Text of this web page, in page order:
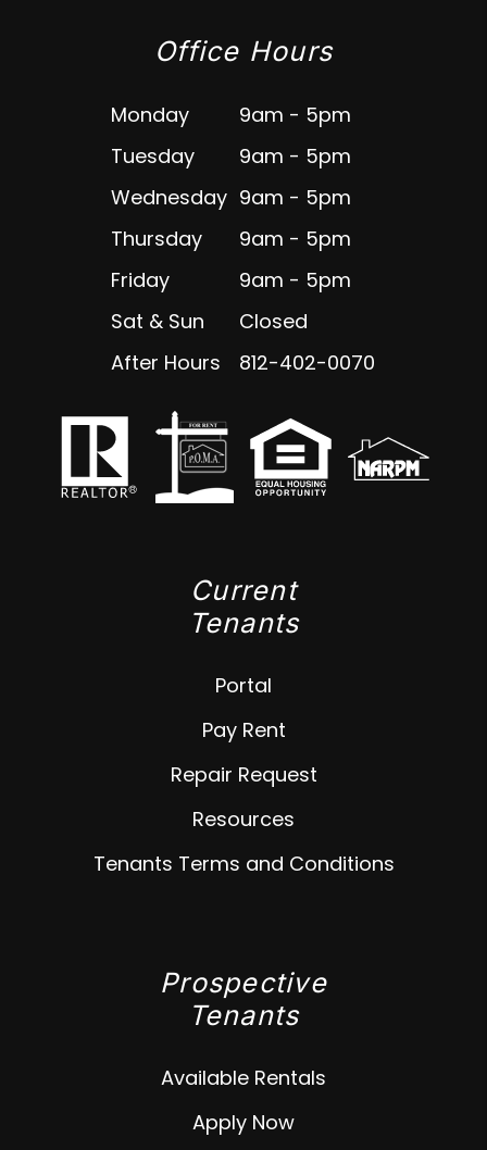
Office Hours
Monday
9am - 5pm
Tuesday
9am - 5pm
Wednesday 9am - 5pm
Thursday
9am - 5pm
Friday
9am - 5pm
Sat & Sun
Closed
After Hours
812-402-0070
Current
Tenants
Portal
Pay Rent
Repair Request
Resources
Tenants Terms and Conditions
Prospective
Tenants
Available Rentals
Apply Now